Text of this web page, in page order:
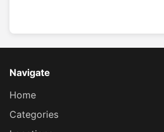
Navigate
Home
Categories